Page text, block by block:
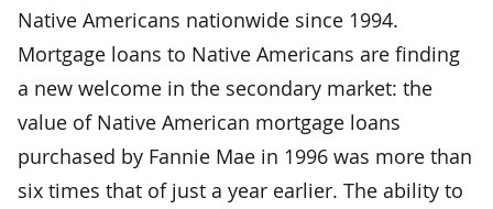
Native Americans nationwide since 1994.
Mortgage loans to Native Americans are finding
a new welcome in the secondary market: the
value of Native American mortgage loans
purchased by Fannie Mae in 1996 was more than
six times that of just a year earlier. The ability to